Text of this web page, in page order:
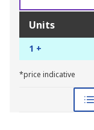
Units
1 +
*price indicative